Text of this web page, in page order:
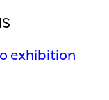
exhibition